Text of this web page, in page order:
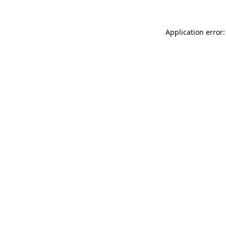
Application